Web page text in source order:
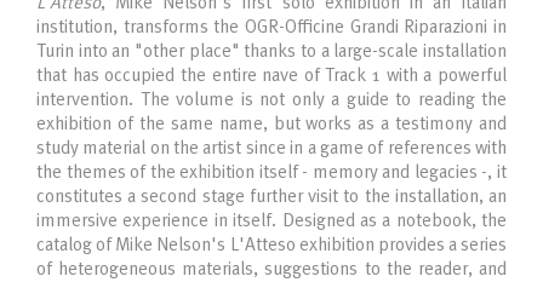
L'Atteso, Mike Nelson's first solo exhibition in an Italian
institution, transforms the OGR-Officine Grandi Riparazioni in
Turin into an "other place" thanks to a large-scale installation
that has occupied the entire nave of Track 1 with a powerful
intervention. The volume is not only a guide to reading the
exhibition of the same name, but works as a testimony and
study material on the artist since in a game of references with
the themes of the exhibition itself - memory and legacies -, it
constitutes a second stage further visit to the installation, an
immersive experience in itself. Designed as a notebook, the
catalog of Mike Nelson's L'Atteso exhibition provides a series
of heterogeneous materials, suggestions to the reader, and